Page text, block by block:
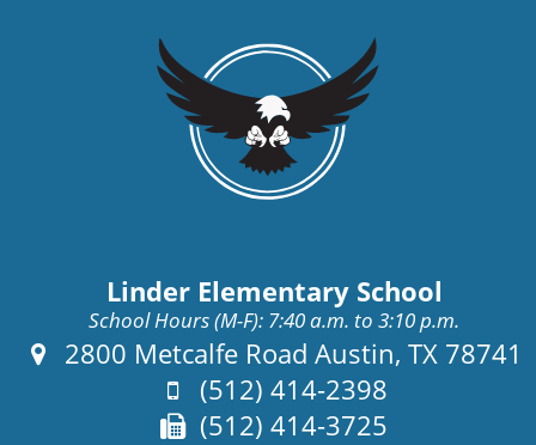
Linder Elementary School
School Hours (M-F): 7:40 a.m. to 3:10 p.m.
Address:
2800 Metcalfe Road Austin, TX 78741
Phone:
(512) 414-2398
Fax:
(512) 414-3725